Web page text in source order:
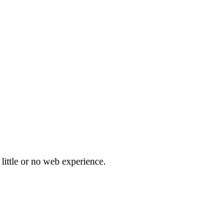
or no web experience.